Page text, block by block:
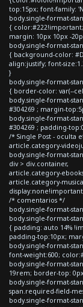
top:15px; font-family:
body.single-format-
{
margin: 10px 10px -
body.single-format-
{ background-color:
align:justify; font-
}
body.single-format-
{ border-color: var(--
body.single-format-
#304269 ; margin-
body.single-format-
#304269 ; padding-
/* Single Post - oculta
article.category-
body.single-format-
div > div.container,
article.category-
article.category-
/* comentarios */
body.single-format-
body.single-format-
{ padding: auto 14%
padding-top:10px;
body.single-format-
font-weight:600;
body.single-format-
19rem; border-top:
body.single-format-
span.required-field-
body.single-format-